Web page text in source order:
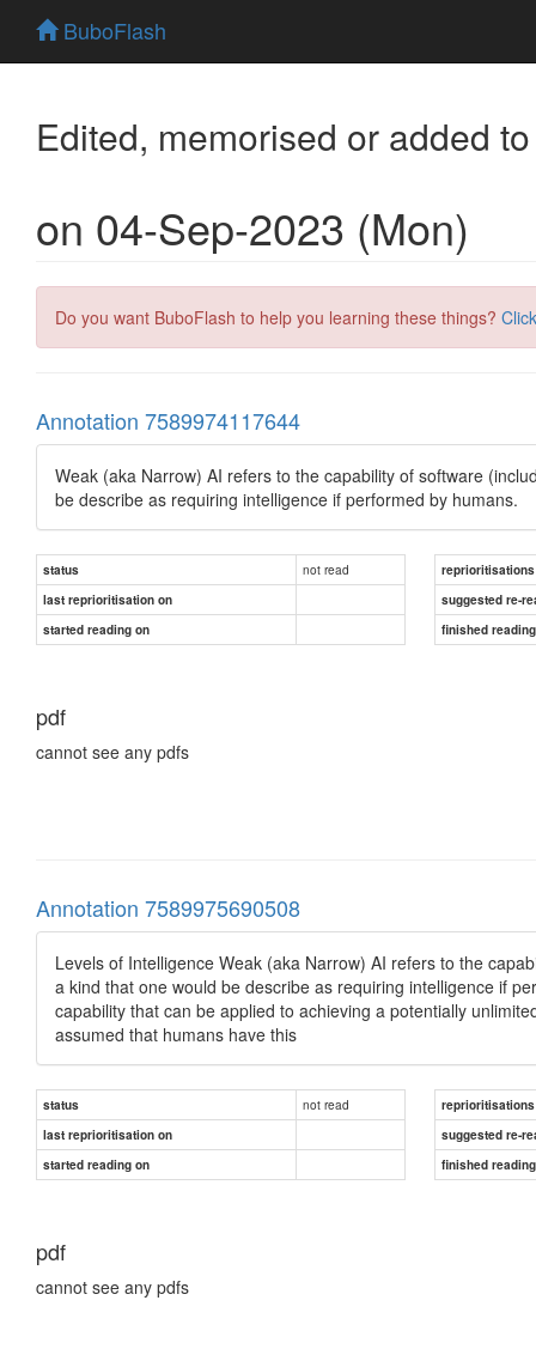
BuboFlash
Edited, memorised or added
on 04-Sep-2023 (Mon)
Do you want BuboFlash to help you learning these things?
Annotation 7589974117644
Weak (aka Narrow) AI refers to the capability of software
be describe as requiring intelligence if performed by humans.
status not read
reprioritisations
last reprioritisation on
suggested re-
started reading on
finished
pdf
cannot see any pdfs
Annotation 7589975690508
Levels of Intelligence Weak (aka Narrow) AI refers to the
a kind that one would be describe as requiring intelligence if
capability that can be applied to achieving a potentially
assumed that humans have this
status not read
reprioritisations
last reprioritisation on
suggested re-
started reading on
finished
pdf
cannot see any pdfs